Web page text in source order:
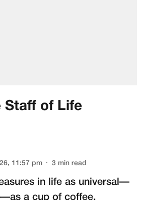
Staff of Life
11:57 pm 3 min read
in life as universal—
a cup of coffee.